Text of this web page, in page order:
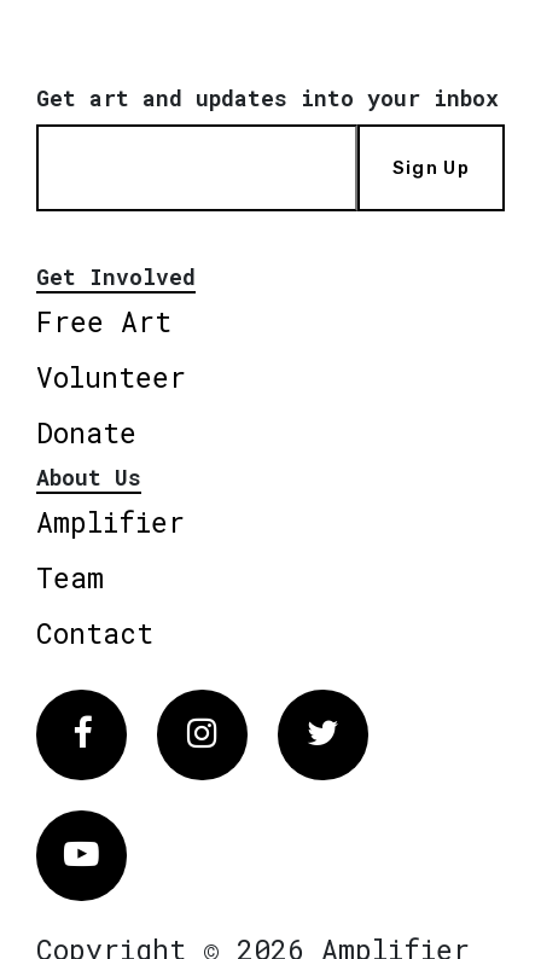
Get art and updates into your inbox
Sign Up
Get Involved
Free Art
Volunteer
Donate
About Us
Amplifier
Team
Contact
FacebookInstagram Twitter
Vimeo
Copyright © 2026 Amplifier